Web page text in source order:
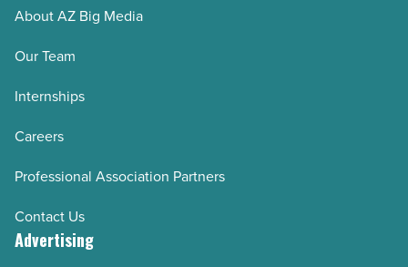
About AZ Big Media
Our Team
Internships
Careers
Professional Association Partners
Contact Us
Advertising